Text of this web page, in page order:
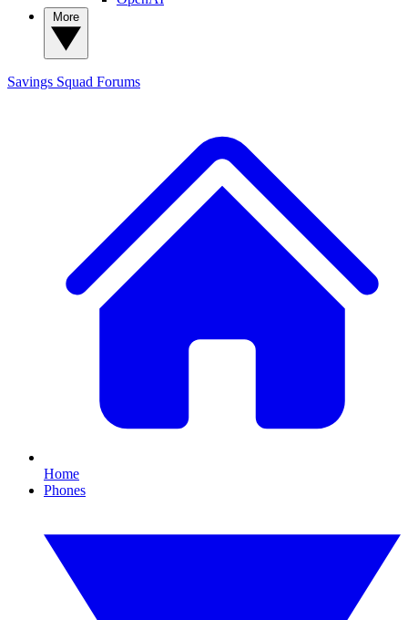
Savings Squad Forums
Home
Phones